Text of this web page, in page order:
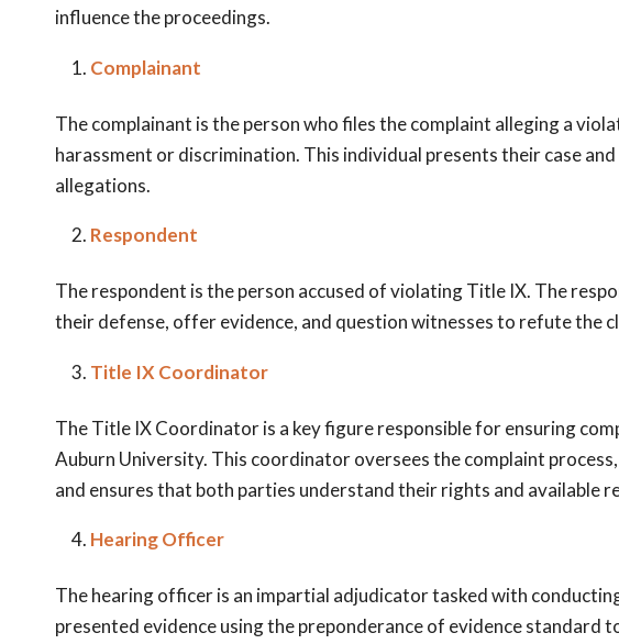
influence the proceedings.
Complainant
The complainant is the person who files the complaint alleging a
harassment or discrimination. This individual presents their case
allegations.
Respondent
The respondent is the person accused of violating Title IX. The
their defense, offer evidence, and question witnesses to refute the
Title IX Coordinator
The Title IX Coordinator is a key figure responsible for ensuring
Auburn University. This coordinator oversees the complaint
and ensures that both parties understand their rights and available
Hearing Officer
The hearing officer is an impartial adjudicator tasked with
presented evidence using the preponderance of evidence standard